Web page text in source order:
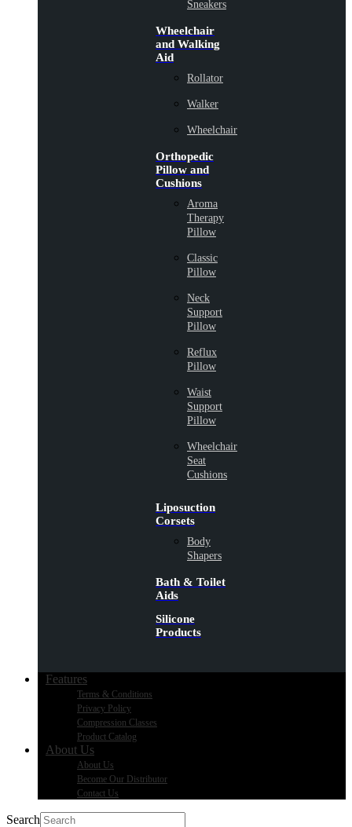
Sneakers
Wheelchair
and Walking
Aid
Rollator
Walker
Wheelchair
Orthopedic
Pillow and
Cushions
Aroma
Therapy
Pillow
Classic
Pillow
Neck
Support
Pillow
Reflux
Pillow
Waist
Support
Pillow
Wheelchair
Seat
Cushions
Liposuction
Corsets
Body
Shapers
Bath & Toilet
Aids
Silicone
Products
Features
Terms & Conditions
Privacy Policy
Compression Classes
Product Catalog
About Us
About Us
Become Our Distributor
Contact Us
Search